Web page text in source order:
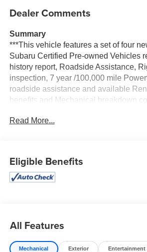
Dealer Comments
Summary
***This vehicle features a set of four
Subaru Certified Pre-owned Vehicles
history report, Roadside Assistance,
inspection, 7 year /100,000 mile
roadside assistance and available
benefits and Mechanical breakdown
Limited** for sale in **Albany, NY**.
owned** sedan shows **only 18,106
Subaru's legendary **AWD**, the
commutes, weekend travel, and year-
Read More...
Eligible Benefits
All Features
Mechanical Exterior Entertainment